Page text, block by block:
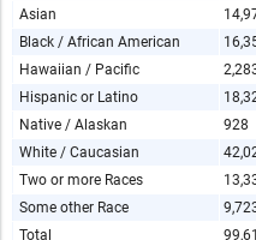
Asian
Black / African American
Hawaiian / Pacific
Hispanic or Latino
Native / Alaskan
928
White / Caucasian
Two or more Races
Some other Race
Total